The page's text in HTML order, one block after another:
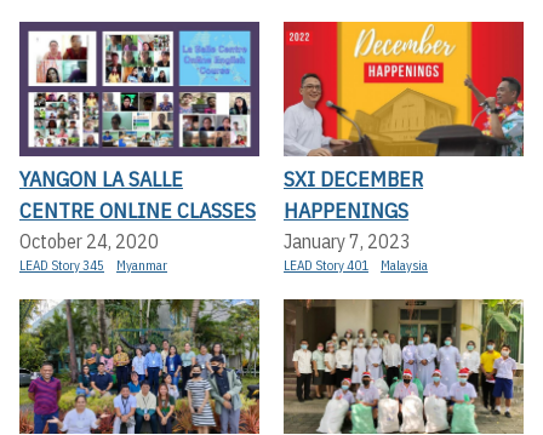
YANGON LA SALLE
CENTRE ONLINE CLASSES
October 24, 2020
LEAD Story 345 Myanmar
SXI DECEMBER
HAPPENINGS
January 7, 2023
LEAD Story 401 Malaysia